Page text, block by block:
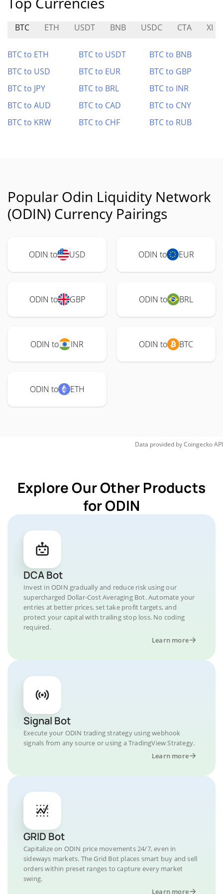
BTC ETH USDT BNB USDC CTA XI
BTC to ETH BTC to USDT
BTC to BNB
BTC to USD
BTC to EUR
BTC to GBP
BTC to JPY
BTC to BRL
BTC to INR
BTC to AUD
BTC to CAD
BTC to CNY
BTC to KRW
BTC to CHF BTC to RUB
Popular Odin Liquidity Network
(ODIN) Currency Pairings
ODIN to USD ODIN to EUR
ODIN to GBP ODIN to BRL
ODIN to INR ODIN to BTC
ODIN to ETH
Data provided byCoingeckoAPI
Explore Our Other Products
for ODIN
DCA Bot
Invest in ODIN gradually and reduce risk using our
supercharged Dollar-Cost Averaging Bot. Automate your
entries at better prices, set take profit targets, and
protect your capital with trailing stop loss. No coding
required.
Learn more
Signal Bot
Execute your ODIN trading strategy using webhook
signals from any source or using a TradingView Strategy.
Learn more
GRID Bot
Capitalize on ODIN price movements 24/7, even in
sideways markets. The Grid Bot places smart buy and sell
orders within preset ranges to capture every market
swing.
Learn more